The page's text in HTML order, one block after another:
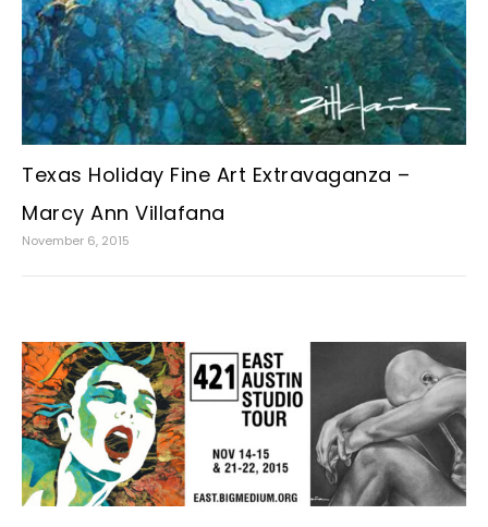
Texas Holiday Fine Art Extravaganza –
Marcy Ann Villafana
November 6, 2015